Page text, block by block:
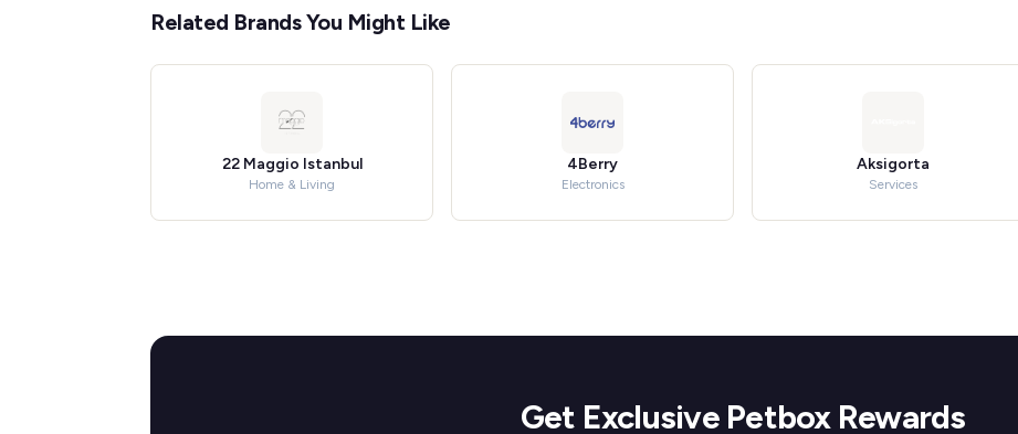
Related Brands You Might Like
22 Maggio Istanbul
Home & Living
4Berry
Electronics
Aksigorta
Services
Get Exclusive Petbox Rewards